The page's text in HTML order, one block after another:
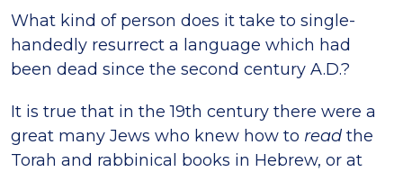
What kind of person does it take to single-
handedly resurrect a language which had
been dead since the second century A.D.?
It is true that in the 19th century there were a
great many Jews who knew how to read the
Torah and rabbinical books in Hebrew, or at